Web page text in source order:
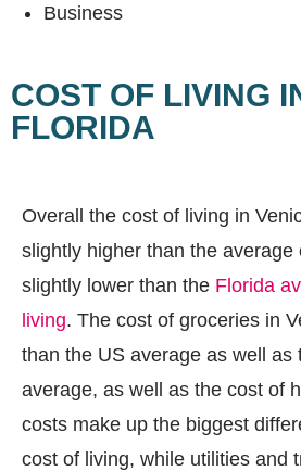
Business
COST OF LIVING
FLORIDA
Overall the cost of living in
slightly higher than the average
slightly lower than the Florida
living. The cost of groceries in
than the US average as well as
average, as well as the cost of
costs make up the biggest
cost of living, while utilities and